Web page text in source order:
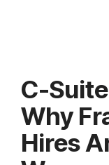
C-
Why
Hires